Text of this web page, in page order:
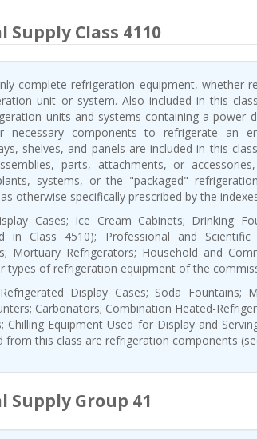
Supply Class 4110
complete refrigeration equipment, whether
unit or system. Also included in this
units and systems containing a power
necessary components to refrigerate an
shelves, and panels are included in this
parts, attachments, or
systems, or the "packaged"
otherwise specifically prescribed by the
Cases; Ice Cream Cabinets; Drinking
in Class 4510); Professional and Scientific
Mortuary Refrigerators; Household and
types of refrigeration equipment of the
Display Cases; Soda Fountains;
Carbonators; Combination Heated-
Chilling Equipment Used for Display and
from this class are refrigeration components
Supply Group 41